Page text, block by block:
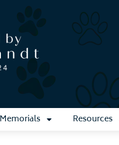
Resources